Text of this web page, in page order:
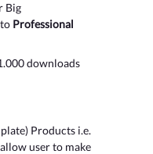
Big
Professional
downloads
Products i.e.
user to make